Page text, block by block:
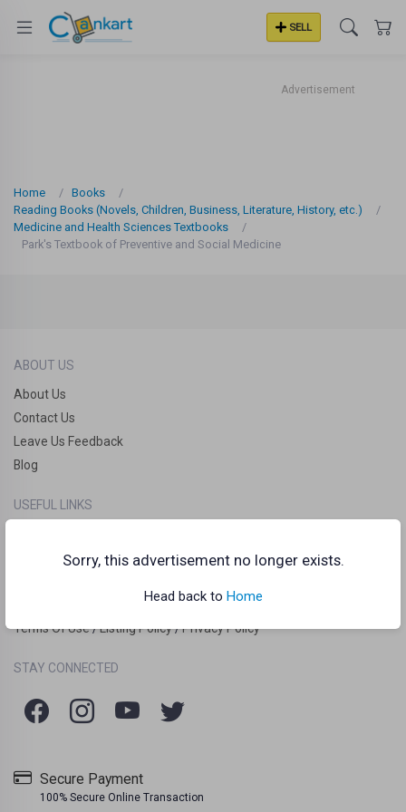
SELL
Advertisement
Sorry, this advertisement no longer exists.
Head back to Home
Home
Books
Reading Books (Novels, Children, Business, Literature, History, etc.)
Medicine and Health Sciences Textbooks
Park's Textbook of Preventive and Social Medicine
ABOUT US
About Us
Contact Us
Leave Us Feedback
Blog
USEFUL LINKS
Clankart Teleport
Terms Of Use/Listing Policy/Privacy Policy
STAY CONNECTED
Secure Payment
100% Secure Online Transaction